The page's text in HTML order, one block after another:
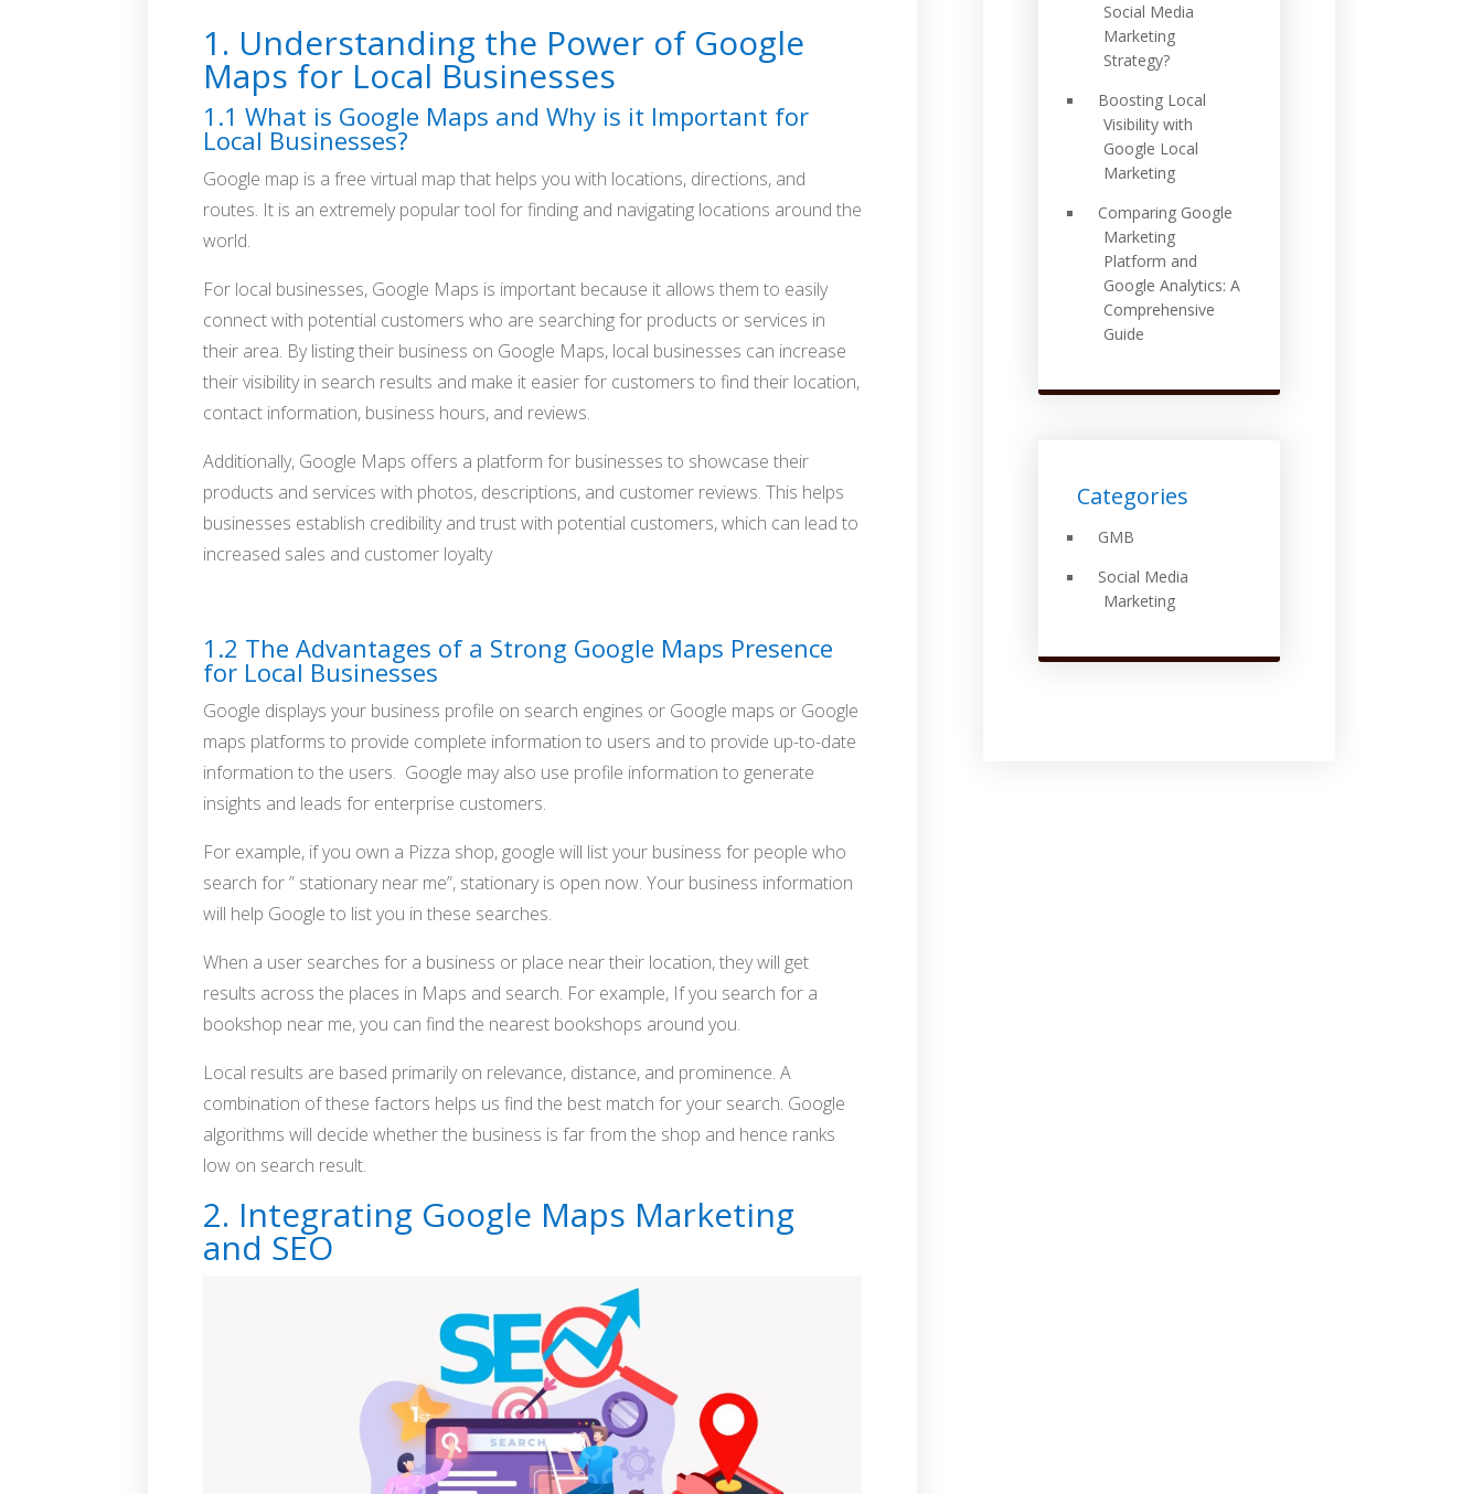
1. Understanding the Power of Google
Maps for Local Businesses
1.1 What is Google Maps and Why is it Important for
Local Businesses?
Google map is a free virtual map that helps you with locations, directions, and
routes. It is an extremely popular tool for finding and navigating locations around the
world.
For local businesses, Google Maps is important because it allows them to easily
connect with potential customers who are searching for products or services in
their area. By listing their business on Google Maps, local businesses can increase
their visibility in search results and make it easier for customers to find their location,
contact information, business hours, and reviews.
Additionally, Google Maps offers a platform for businesses to showcase their
products and services with photos, descriptions, and customer reviews. This helps
businesses establish credibility and trust with potential customers, which can lead to
increased sales and customer loyalty
1.2 The Advantages of a Strong Google Maps Presence
for Local Businesses
Google displays your business profile on search engines or Google maps or Google
maps platforms to provide complete information to users and to provide up-to-date
information to the users. Google may also use profile information to generate
insights and leads for enterprise customers.
For example, if you own a Pizza shop, google will list your business for people who
search for ” stationary near me”, stationary is open now. Your business information
will help Google to list you in these searches.
When a user searches for a business or place near their location, they will get
results across the places in Maps and search. For example, If you search for a
bookshop near me, you can find the nearest bookshops around you.
Local results are based primarily on relevance, distance, and prominence. A
combination of these factors helps us find the best match for your search. Google
algorithms will decide whether the business is far from the shop and hence ranks
low on search result.
2. Integrating Google Maps Marketing
and SEO
Social Media
Marketing
Strategy?
Boosting Local
Visibility with
Google Local
Marketing
Comparing Google
Marketing
Platform and
Google Analytics: A
Comprehensive
Guide
Categories
GMB
Social Media
Marketing